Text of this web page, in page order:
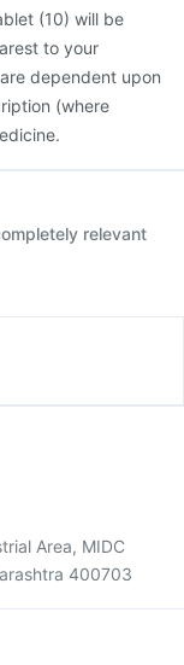
(10) will be
to your
dependent upon
(where
relevant
Area, MIDC
400703